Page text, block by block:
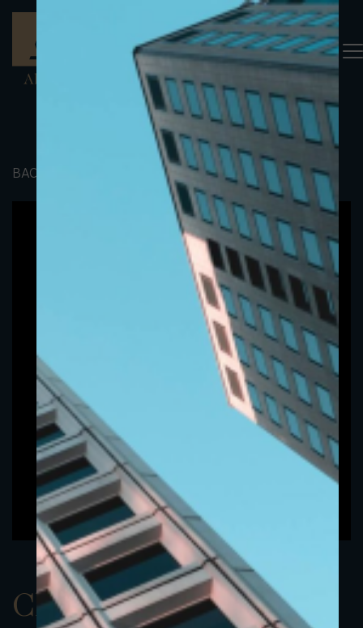
BACK TO PORTFOLIO
ClassBUSD 15